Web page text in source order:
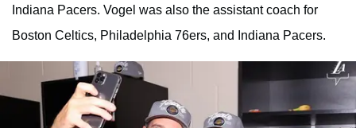
Indiana Pacers. Vogel was also the assistant coach for
Boston Celtics, Philadelphia 76ers, and Indiana Pacers.